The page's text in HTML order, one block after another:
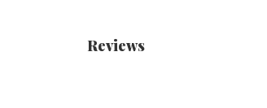
Reviews